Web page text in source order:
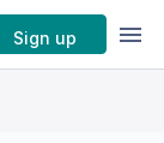
Sign up